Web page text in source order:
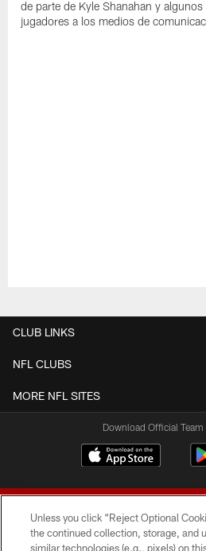
de parte de Kyle Shanahan y algunos
jugadores a los medios de
CLUB LINKS
NFL CLUBS
MORE NFL SITES
Download Official
Unless you click “Reject Optional
the continued collection, storage, and
similar technologies (e.g., pixels) on